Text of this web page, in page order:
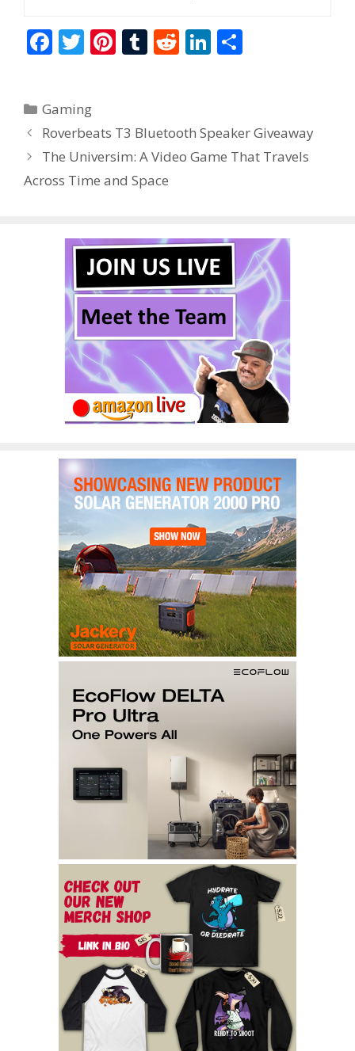
F
b
o
o
k
T
er
Pi
st
T
r
R
t
Li
dI
n
Categories
Gaming
Roverbeats T3 Bluetooth Speaker Giveaway
The Universim: A Video Game That Travels
Across Time and Space